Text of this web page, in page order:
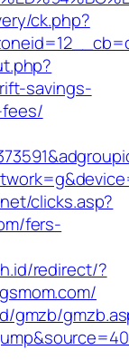
ck.php?
savings-
clicks.asp?
fers-
redirect/?
gmzb/